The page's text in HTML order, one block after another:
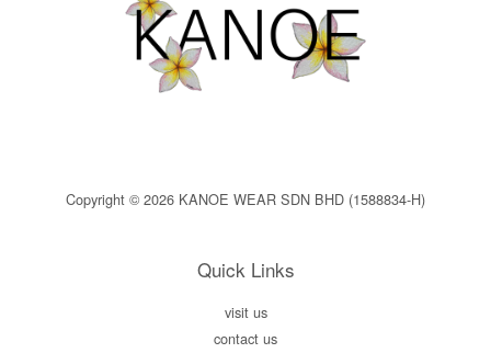
Copyright © 2026 KANOE WEAR SDN BHD (1588834-H)
Quick Links
visit us
contact us